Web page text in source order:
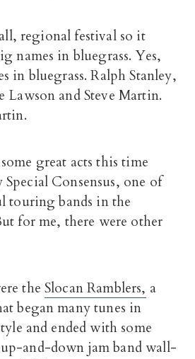
regional festival so it
names in bluegrass. Yes,
in bluegrass. Ralph Stanley,
Lawson and Steve Martin.
great acts this time
Special Consensus, one of
touring bands in the
for me, there were other
theSlocan Ramblers, a
began many tunes in
and ended with some
and-down jam band wall-